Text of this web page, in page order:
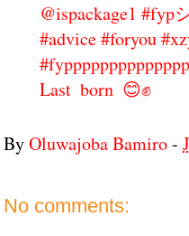
@ispackage1 #fyp
#advice#foryou
#fypppppppppppppp
Last born 😊✊
ByOluwajoba Bamiro-
No comments: